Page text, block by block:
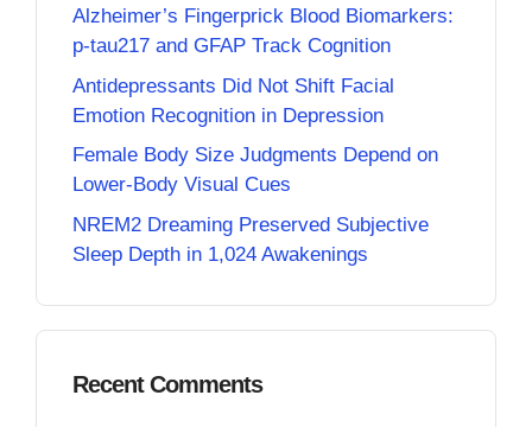
Alzheimer’s Fingerprick Blood Biomarkers:
p-tau217 and GFAP Track Cognition
Antidepressants Did Not Shift Facial
Emotion Recognition in Depression
Female Body Size Judgments Depend on
Lower-Body Visual Cues
NREM2 Dreaming Preserved Subjective
Sleep Depth in 1,024 Awakenings
Recent Comments